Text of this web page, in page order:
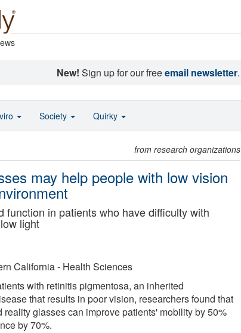
New! Sign up for our freeemail newsletter.
from research organizations
may help people with low vision
function in patients who have difficulty with
light
California - Health Sciences
with retinitis pigmentosa, an inherited
that results in poor vision, researchers found that
reality glasses can improve patients' mobility by 50%
by 70%.
Society Quirky